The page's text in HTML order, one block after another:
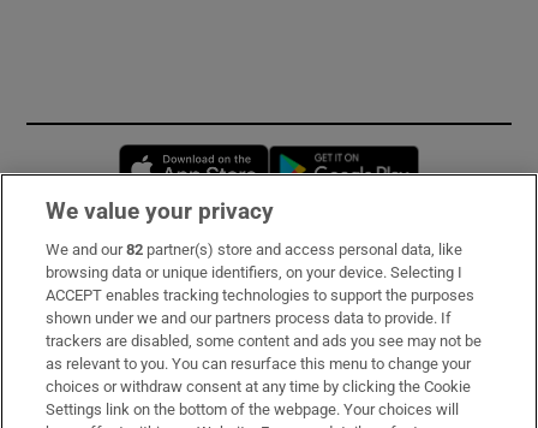
Opens in new window
Subscribe
Support
About Us
Irish Times Products & Services
We value your privacy
We and our82 partner(s) store and access personal data, like
browsing data or unique identifiers, on your device. Selecting I
ACCEPT enables tracking technologies to support the purposes
shown under we and our partners process data to provide. If
trackers are disabled, some content and ads you see may not be
as relevant to you. You can resurface this menu to change your
choices or withdraw consent at any time by clicking the Cookie
Settings link on the bottom of the webpage. Your choices will